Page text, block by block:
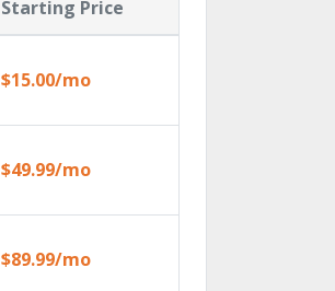
Starting Price
$15.00/mo
$49.99/mo
$89.99/mo